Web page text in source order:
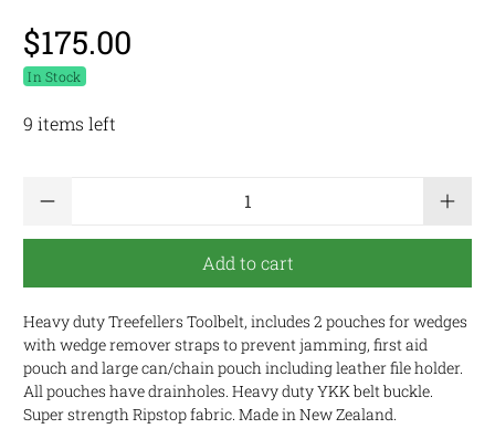
$175.00
In Stock
9 items left
Add to cart
Heavy duty Treefellers Toolbelt, includes 2 pouches for wedges
with wedge remover straps to prevent jamming, first aid
pouch and large can/chain pouch including leather file holder.
All pouches have drainholes. Heavy duty YKK belt buckle.
Super strength Ripstop fabric. Made in New Zealand.